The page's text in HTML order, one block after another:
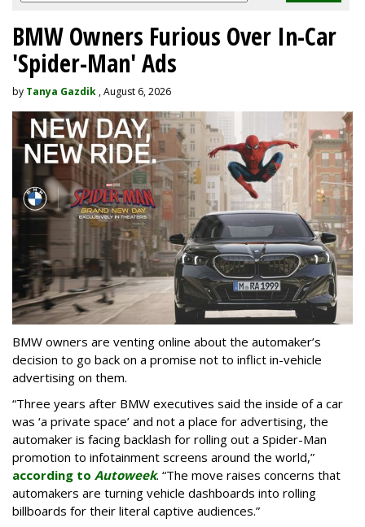
BMW Owners Furious Over In-Car
'Spider-Man' Ads
by Tanya Gazdik , August 6, 2026
BMW owners are venting online about the automaker’s
decision to go back on a promise not to inflict in-vehicle
advertising on them.
“Three years after BMW executives said the inside of a car
was ‘a private space’ and not a place for advertising, the
automaker is facing backlash for rolling out a Spider-Man
promotion to infotainment screens around the world,”
according to Autoweek. “The move raises concerns that
automakers are turning vehicle dashboards into rolling
billboards for their literal captive audiences.”